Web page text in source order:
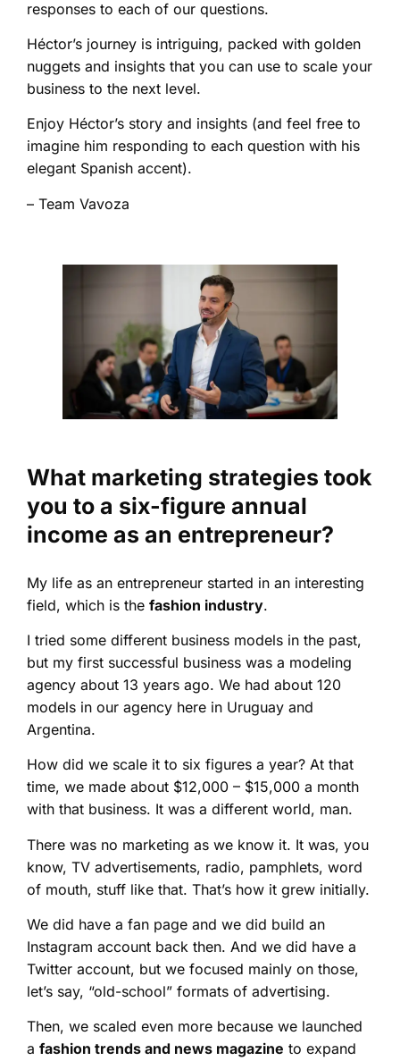
responses to each of our questions.
Héctor’s journey is intriguing, packed with golden
nuggets and insights that you can use to scale your
business to the next level.
Enjoy Héctor’s story and insights (and feel free to
imagine him responding to each question with his
elegant Spanish accent).
– Team Vavoza
What marketing strategies took
you to a six-figure annual
income as an entrepreneur?
My life as an entrepreneur started in an interesting
field, which is the fashion industry.
I tried some different business models in the past,
but my first successful business was a modeling
agency about 13 years ago. We had about 120
models in our agency here in Uruguay and
Argentina.
How did we scale it to six figures a year? At that
time, we made about $12,000 – $15,000 a month
with that business. It was a different world, man.
There was no marketing as we know it. It was, you
know, TV advertisements, radio, pamphlets, word
of mouth, stuff like that. That’s how it grew initially.
We did have a fan page and we did build an
Instagram account back then. And we did have a
Twitter account, but we focused mainly on those,
let’s say, “old-school” formats of advertising.
Then, we scaled even more because we launched
a fashion trends and news magazine to expand